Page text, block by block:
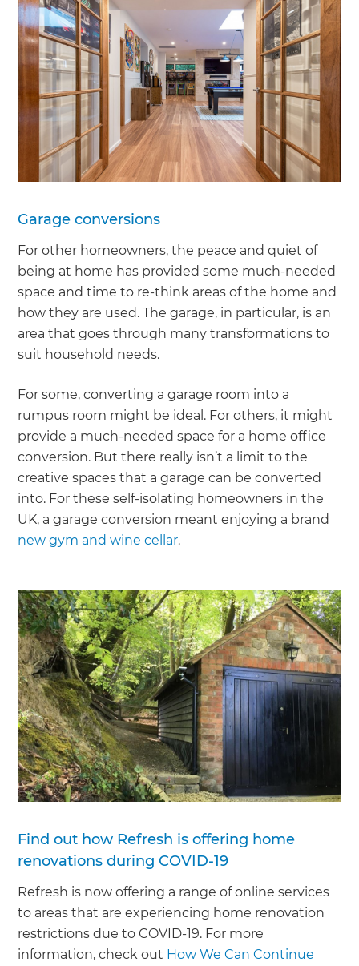
Garage conversions
For other homeowners, the peace and quiet of
being at home has provided some much-needed
space and time to re-think areas of the home and
how they are used. The garage, in particular, is an
area that goes through many transformations to
suit household needs.
For some, converting a garage room into a
rumpus room might be ideal. For others, it might
provide a much-needed space for a home office
conversion. But there really isn’t a limit to the
creative spaces that a garage can be converted
into. For these self-isolating homeowners in the
UK, a garage conversion meant enjoying a brand
new gym and wine cellar.
Find out how Refresh is offering home
renovations during COVID-19
Refresh is now offering a range of online services
to areas that are experiencing home renovation
restrictions due to COVID-19. For more
information, check out How We Can Continue